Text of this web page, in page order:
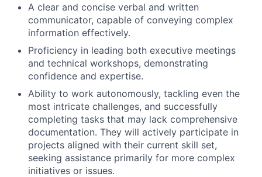
A clear and concise verbal and written
communicator, capable of conveying complex
information effectively.
Proficiency in leading both executive meetings
and technical workshops, demonstrating
confidence and expertise.
Ability to work autonomously, tackling even the
most intricate challenges, and successfully
completing tasks that may lack comprehensive
documentation. They will actively participate in
projects aligned with their current skill set,
seeking assistance primarily for more complex
initiatives or issues.